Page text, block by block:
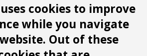
cookies to improve
while you navigate
Out of these